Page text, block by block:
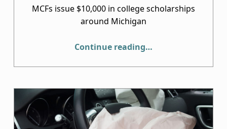
MCFs issue $10,000 in college scholarships
around Michigan
Continue reading…